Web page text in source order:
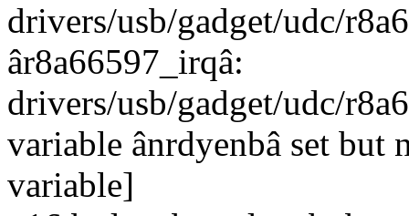
drivers/usb/gadget/udc/
âr8a66597_irqâ:
drivers/usb/gadget/udc/
variable ânrdyenbâ set but
variable]